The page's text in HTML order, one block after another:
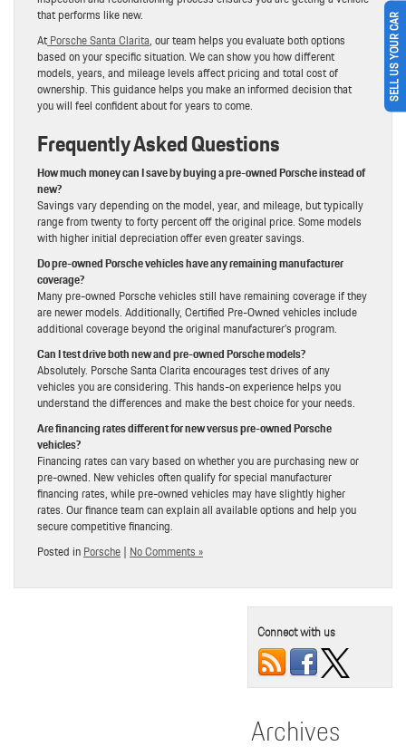
that performs like new.
AtPorsche Santa Clarita, our team helps you evaluate both options
based on your specific situation. We can show you how different
models, years, and mileage levels affect pricing and total cost of
ownership. This guidance helps you make an informed decision that
you will feel confident about for years to come.
Frequently Asked Questions
How much money can I save by buying a pre-owned Porsche instead of
new?
Savings vary depending on the model, year, and mileage, but typically
range from twenty to forty percent off the original price. Some models
with higher initial depreciation offer even greater savings.
Do pre-owned Porsche vehicles have any remaining manufacturer
coverage?
Many pre-owned Porsche vehicles still have remaining coverage if they
are newer models. Additionally, Certified Pre-Owned vehicles include
additional coverage beyond the original manufacturer’s program.
Can I test drive both new and pre-owned Porsche models?
Absolutely. Porsche Santa Clarita encourages test drives of any
vehicles you are considering. This hands-on experience helps you
understand the differences and make the best choice for your needs.
Are financing rates different for new versus pre-owned Porsche
vehicles?
Financing rates can vary based on whether you are purchasing new or
pre-owned. New vehicles often qualify for special manufacturer
financing rates, while pre-owned vehicles may have slightly higher
rates. Our finance team can explain all available options and help you
secure competitive financing.
Posted inPorsche| No Comments »
Connect with us
Archives
SELL US YOUR CAR